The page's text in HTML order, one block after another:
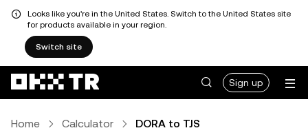
Looks like you're in the United States. Switch to the United States site
for products available in your region.
Switch site
Sign up
Home Calculator DORA to TJS